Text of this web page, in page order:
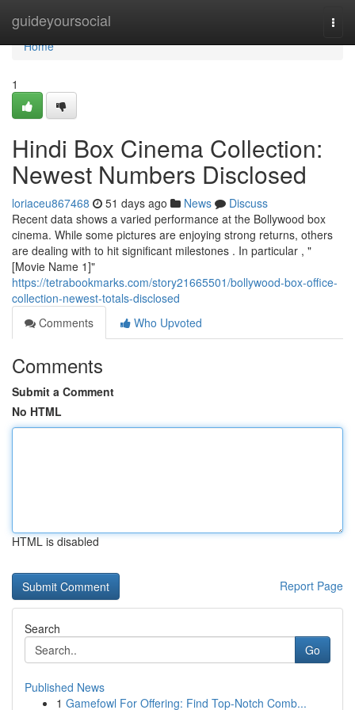
guideyoursocial
Home
Home
1
Hindi Box Cinema Collection:
Newest Numbers Disclosed
loriaceu867468 51 days ago News
Discuss
Recent data shows a varied performance at the Bollywood box
cinema. While some pictures are enjoying strong returns, others
are dealing with to hit significant milestones . In particular , "
[Movie Name 1]"
https://tetrabookmarks.com/story21665501/bollywood-box-office-
collection-newest-totals-disclosed
Comments
Who Upvoted
Comments
Submit a Comment
No HTML
HTML is disabled
Report Page
Search
Go
Published News
1 Gamefowl For Offering: Find Top-Notch Comb...